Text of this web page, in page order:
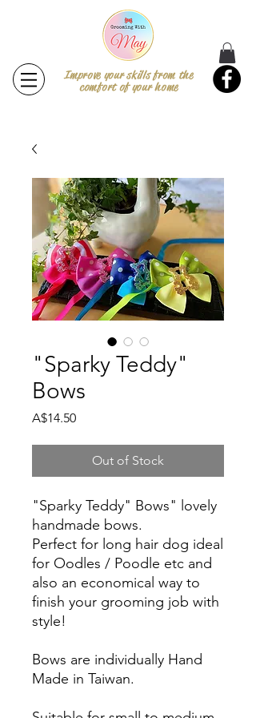
Improve your skills from the
comfort of your home
"Sparky Teddy"
Bows
A$14.50Price
Out of Stock
"Sparky Teddy" Bows" lovely
handmade bows.
Perfect for long hair dog ideal
for Oodles / Poodle etc and
also an economical way to
finish your grooming job with
style!
Bows are individually Hand
Made in Taiwan.